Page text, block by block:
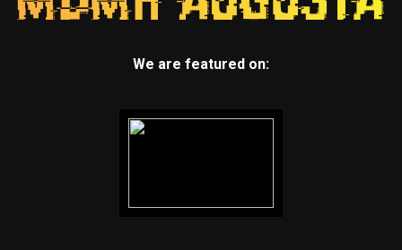
We are featured on: